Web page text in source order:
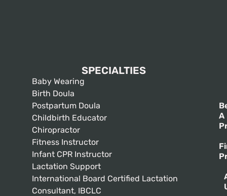
SPECIALTIES
Baby Wearing
Birth Doula
Postpartum Doula
Childbirth Educator
Chiropractor
Fitness Instructor
Infant CPR Instructor
Lactation Support
International Board Certified Lactation
Consultant, IBCLC
A